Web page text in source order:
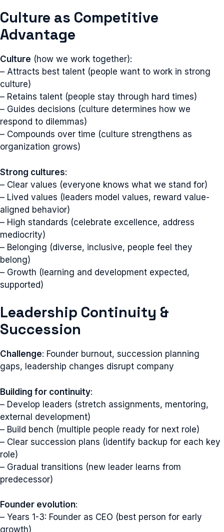
Culture as Competitive
Advantage
Culture (how we work together):
– Attracts best talent (people want to work in strong
culture)
– Retains talent (people stay through hard times)
– Guides decisions (culture determines how we
respond to dilemmas)
– Compounds over time (culture strengthens as
organization grows)
Strong cultures:
– Clear values (everyone knows what we stand for)
– Lived values (leaders model values, reward value-
aligned behavior)
– High standards (celebrate excellence, address
mediocrity)
– Belonging (diverse, inclusive, people feel they
belong)
– Growth (learning and development expected,
supported)
Leadership Continuity &
Succession
Challenge: Founder burnout, succession planning
gaps, leadership changes disrupt company
Building for continuity:
– Develop leaders (stretch assignments, mentoring,
external development)
– Build bench (multiple people ready for next role)
– Clear succession plans (identify backup for each key
role)
– Gradual transitions (new leader learns from
predecessor)
Founder evolution:
– Years 1-3: Founder as CEO (best person for early
growth)